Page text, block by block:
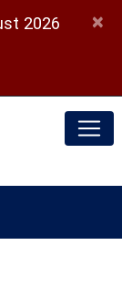
2026
new window)
×